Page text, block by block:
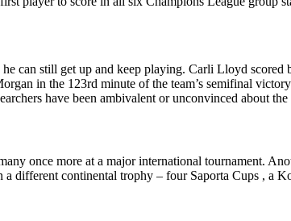
can still get up and keep playing. Carli Lloyd
in the 123rd minute of the team’s semifinal
have been ambivalent or unconvinced about
once more at a major international tournament.
different continental trophy – four Saporta Cups , a